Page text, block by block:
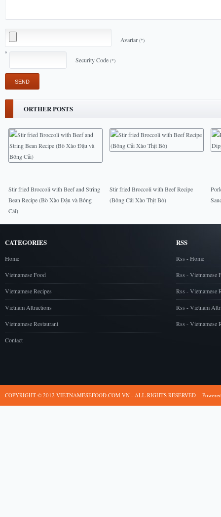
Avartar (*)
Security Code (*)
ORTHER POSTS
Stir fried Broccoli with Beef and String
Bean Recipe (Bò Xào Đậu và Bông
Cải)
Stir fried Broccoli with Beef Recipe
(Bông Cải Xào Thịt Bò)
CATEGORIES
Home
Vietnamese Food
Vietnamese Recipes
Vietnam Attractions
Vietnamese Restaurant
Contact
RSS
Rss - Home
Rss - Vietnamese
Rss - Vietnamese
Rss - Vietnam
Rss - Vietnamese
COPYRIGHT © 2012 VIETNAMESEFOOD.COM.VN - ALL RIGHTS RESERVED